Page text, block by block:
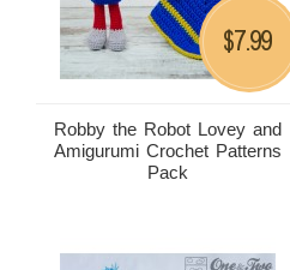
Robby the Robot Lovey and
Amigurumi Crochet Patterns
Pack
$7.99